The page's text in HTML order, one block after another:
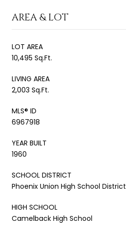
AREA & LOT
LOT AREA
10,495 Sq.Ft.
LIVING AREA
2,003 Sq.Ft.
MLS® ID
6967918
YEAR BUILT
1960
SCHOOL DISTRICT
Phoenix Union High School District
HIGH SCHOOL
Camelback High School